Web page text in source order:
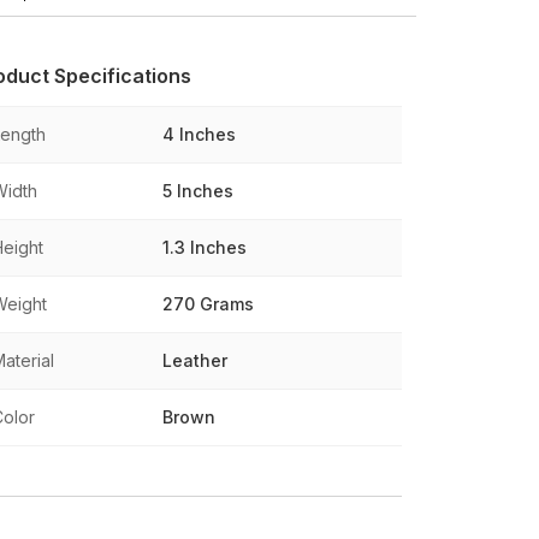
Specifications
4 Inches
5 Inches
1.3 Inches
270 Grams
Leather
Brown